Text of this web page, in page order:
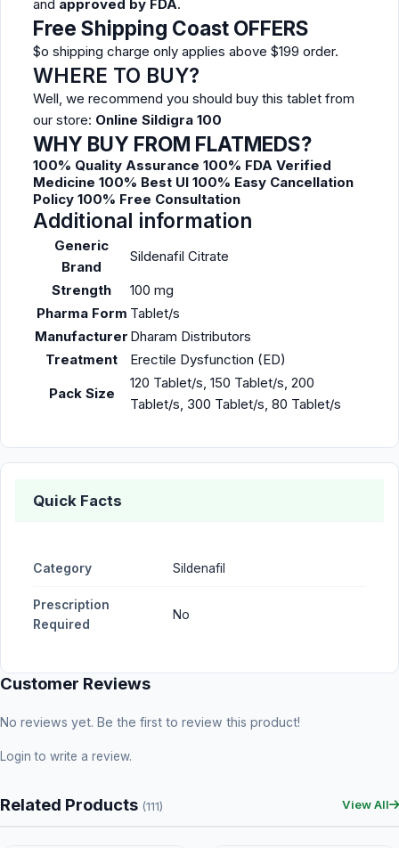
and approved by FDA.
Free Shipping Coast OFFERS
$o shipping charge only applies above $199 order.
WHERE TO BUY?
Well, we recommend you should buy this tablet from
our store: Online Sildigra 100
WHY BUY FROM FLATMEDS?
100% Quality Assurance 100% FDA Verified
Medicine 100% Best UI 100% Easy Cancellation
Policy 100% Free Consultation
Additional information
Generic
Brand
Sildenafil Citrate
Strength
100 mg
Pharma Form Tablet/s
Manufacturer Dharam Distributors
Treatment
Erectile Dysfunction (ED)
Pack Size
120 Tablet/s, 150 Tablet/s, 200
Tablet/s, 300 Tablet/s, 80 Tablet/s
Quick Facts
Category Sildenafil
Prescription
Required
No
Customer Reviews
No reviews yet. Be the first to review this product!
Login to write a review.
Related Products (111) View All